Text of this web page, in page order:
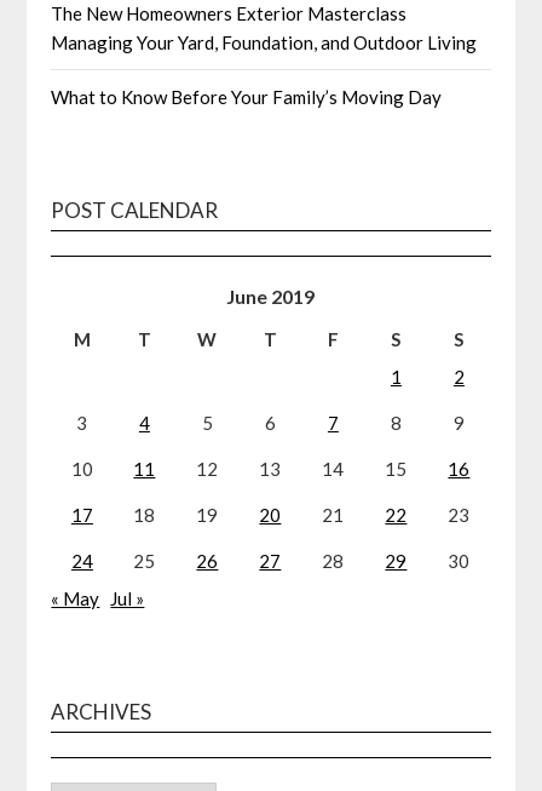
The New Homeowners Exterior Masterclass
Managing Your Yard, Foundation, and Outdoor Living
What to Know Before Your Family’s Moving Day
POST CALENDAR
June 2019
M T W T F S
S
1
2
3 4 5 6 7 8 9
10 11 12 13 14 15 16
17 18 19 20 21 22 23
24 25 26 27 28 29
30
« May
Jul »
ARCHIVES